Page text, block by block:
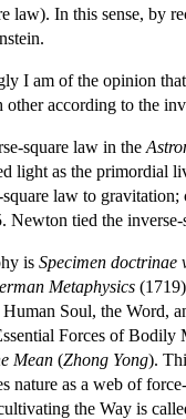
law). In this sense, by
I am of the opinion
according to the
square law in the
light as the primordial
law to
Newton tied the
is Specimen doctrinae
Metaphysics
Soul, the Word,
Forces of Bodily
Mean (Zhong Yong).
nature as a web of
the Way is